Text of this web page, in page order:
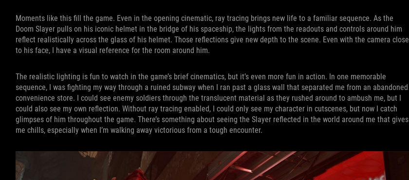
Moments like this fill the game. Even in the opening cinematic, ray tracing brings new life to a familiar sequence. As the
Doom Slayer pulls on his iconic helmet in the bridge of his spaceship, the lights from the readouts and controls around him
reflect realistically across the glass of his helmet. Those reflections give new depth to the scene. Even with the camera close
to his face, I have a visual reference for the room around him.
The realistic lighting is fun to watch in the game’s brief cinematics, but it’s even more fun in action. In one memorable
sequence, I was fighting my way through a ruined subway when I ran past a glass wall that separated me from an abandoned
convenience store. I could see enemy soldiers through the translucent material as they rushed around to ambush me, but I
could also see my own reflection. Without ray tracing enabled, I could only see my character in cutscenes, but now I catch
glimpses of him throughout the game. There’s something about seeing the Slayer reflected in the world around me that gives
me chills, especially when I’m walking away victorious from a tough encounter.